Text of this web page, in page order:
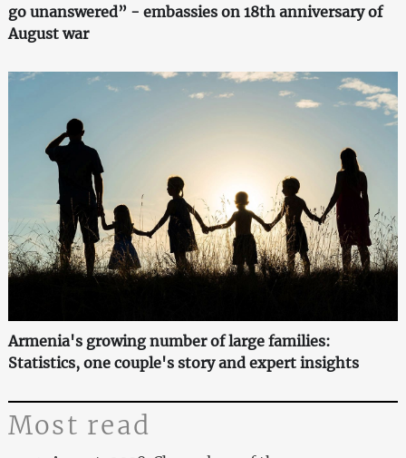
go unanswered” - embassies on 18th anniversary of
August war
Armenia's growing number of large families:
Statistics, one couple's story and expert insights
Most read